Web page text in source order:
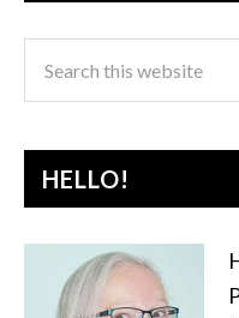
HELLO!